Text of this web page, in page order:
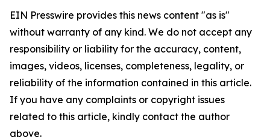
EIN Presswire provides this news content "as is"
without warranty of any kind. We do not accept any
responsibility or liability for the accuracy, content,
images, videos, licenses, completeness, legality, or
reliability of the information contained in this article.
If you have any complaints or copyright issues
related to this article, kindly contact the author
above.